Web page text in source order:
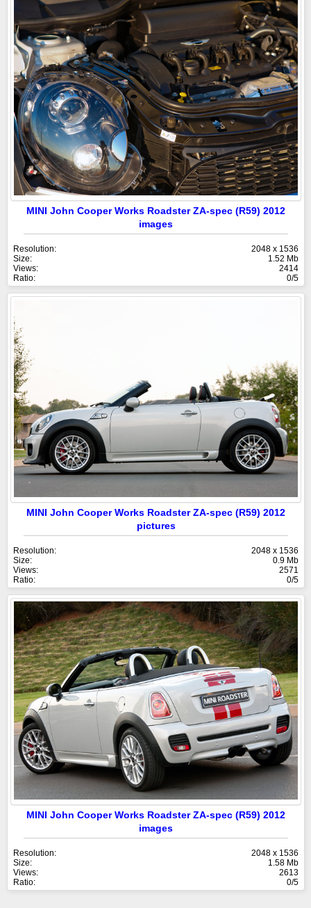
MINI John Cooper Works Roadster ZA-spec (R59) 2012
images
Resolution:
2048 x 1536
Size:
1.52 Mb
Views:
2414
Ratio:
0/5
MINI John Cooper Works Roadster ZA-spec (R59) 2012
pictures
Resolution:
2048 x 1536
Size:
0.9 Mb
Views:
2571
Ratio:
0/5
MINI John Cooper Works Roadster ZA-spec (R59) 2012
images
Resolution:
2048 x 1536
Size:
1.58 Mb
Views:
2613
Ratio:
0/5